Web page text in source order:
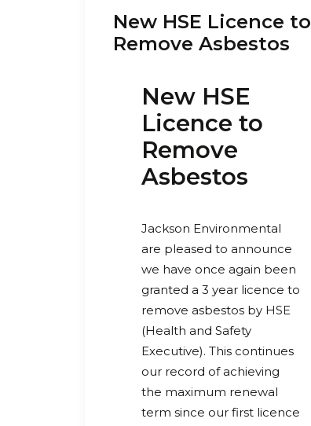
New HSE Licence to
Remove Asbestos
New HSE
Licence to
Remove
Asbestos
Jackson Environmental
are pleased to announce
we have once again been
granted a 3 year licence to
remove asbestos by HSE
(Health and Safety
Executive). This continues
our record of achieving
the maximum renewal
term since our first licence